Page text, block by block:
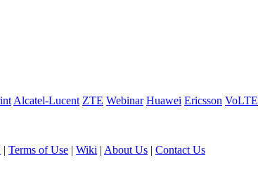
Alcatel-Lucent ZTE Webinar Huawei Ericsson VoLTE
| Terms of Use | Wiki | About Us | Contact Us